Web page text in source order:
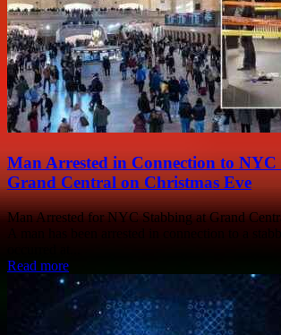
Man Arrested in Connection to
Grand Central on Christmas Eve
Man Arrested for NYC Stabbing at Grand
A man has been arrested in connection to a
Read more